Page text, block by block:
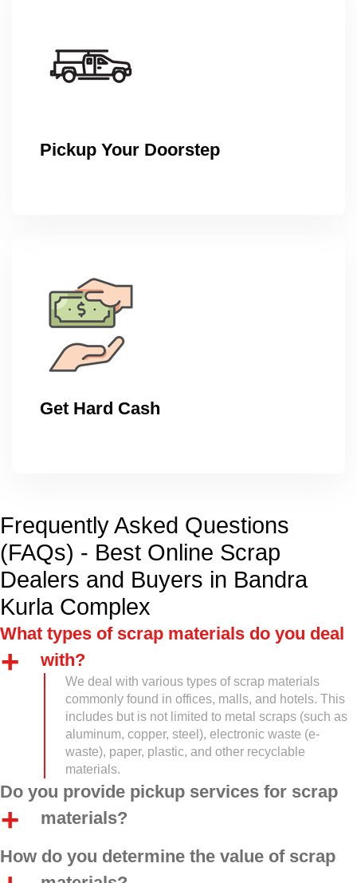
Pickup Your Doorstep
Get Hard Cash
Frequently Asked Questions
(FAQs) - Best Online Scrap
Dealers and Buyers in Bandra
Kurla Complex
What types of scrap materials do you deal
with?
We deal with various types of scrap materials
commonly found in offices, malls, and hotels. This
includes but is not limited to metal scraps (such as
aluminum, copper, steel), electronic waste (e-
waste), paper, plastic, and other recyclable
materials.
Do you provide pickup services for scrap
materials?
How do you determine the value of scrap